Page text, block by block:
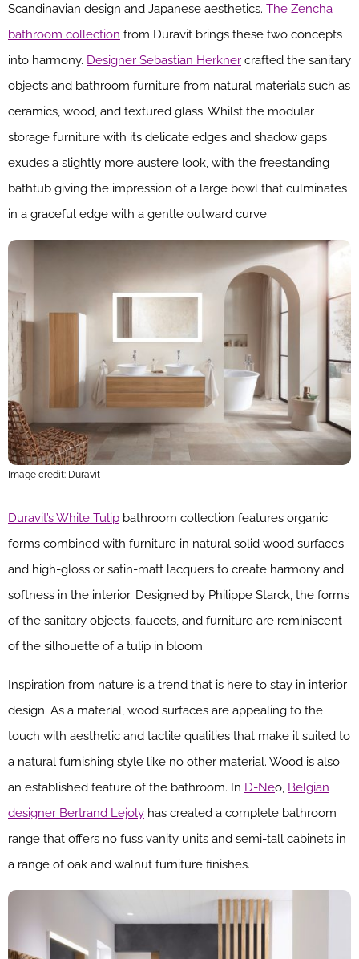
Scandinavian design and Japanese aesthetics. The Zencha
bathroom collection from Duravit brings these two concepts
into harmony. Designer Sebastian Herkner crafted the sanitary
objects and bathroom furniture from natural materials such as
ceramics, wood, and textured glass. Whilst the modular
storage furniture with its delicate edges and shadow gaps
exudes a slightly more austere look, with the freestanding
bathtub giving the impression of a large bowl that culminates
in a graceful edge with a gentle outward curve.
Image credit: Duravit
Duravit’s White Tulip bathroom collection features organic
forms combined with furniture in natural solid wood surfaces
and high-gloss or satin-matt lacquers to create harmony and
softness in the interior. Designed by Philippe Starck, the forms
of the sanitary objects, faucets, and furniture are reminiscent
of the silhouette of a tulip in bloom.
Inspiration from nature is a trend that is here to stay in interior
design. As a material, wood surfaces are appealing to the
touch with aesthetic and tactile qualities that make it suited to
a natural furnishing style like no other material. Wood is also
an established feature of the bathroom. In D-Neo, Belgian
designer Bertrand Lejoly has created a complete bathroom
range that offers no fuss vanity units and semi-tall cabinets in
a range of oak and walnut furniture finishes.